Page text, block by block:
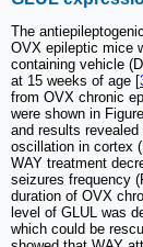
The
OVX epileptic mice
containing vehicle
at 15 weeks of age [
from OVX chronic
were shown in Figure
and results
oscillation in cortex
WAY treatment
seizures frequency
duration of OVX
level of GLUL was
which could be